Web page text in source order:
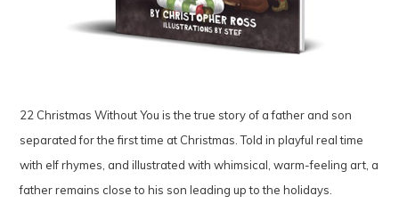
22 Christmas Without You is the true story of a father and son
separated for the first time at Christmas. Told in playful real time
with elf rhymes, and illustrated with whimsical, warm-feeling art, a
father remains close to his son leading up to the holidays.